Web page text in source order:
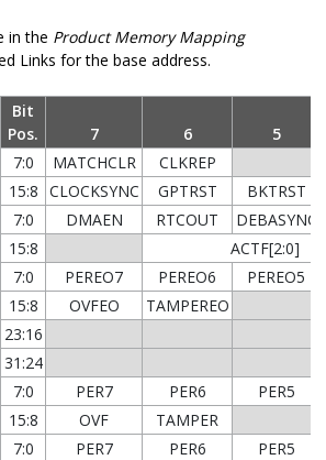
in the Product Memory Mapping
Links for the base address.
Bit
Pos.
7 6 5
7:0 MATCHCLR
CLKREP
15:8 CLOCKSYNC GPTRST BKTRST
7:0 DMAEN RTCOUT DEBASYNC
15:8
ACTF[2:0]
7:0 PEREO7 PEREO6 PEREO5
15:8
OVFEO
TAMPEREO
23:16
31:24
7:0 PER7 PER6
PER5
15:8
OVF TAMPER
7:0 PER7 PER6
PER5